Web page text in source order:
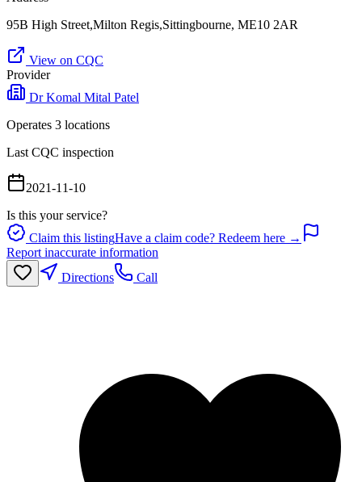
95B High Street,Milton Regis,Sittingbourne, ME10 2AR
View on CQC
Provider
Dr Komal Mital Patel
Operates 3 locations
Last CQC inspection
2021-11-10
Is this your service?
Claim this listingHave a claim code? Redeem here →
Report inaccurate information
Directions
Call